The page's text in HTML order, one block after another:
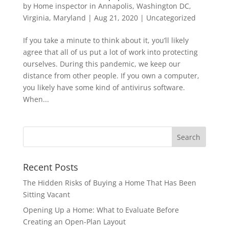
by Home inspector in Annapolis, Washington DC,
Virginia, Maryland | Aug 21, 2020| Uncategorized
If you take a minute to think about it, you’ll likely
agree that all of us put a lot of work into protecting
ourselves. During this pandemic, we keep our
distance from other people. If you own a computer,
you likely have some kind of antivirus software.
When...
Recent Posts
The Hidden Risks of Buying a Home That Has Been
Sitting Vacant
Opening Up a Home: What to Evaluate Before
Creating an Open-Plan Layout